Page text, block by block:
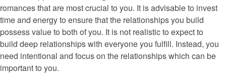
romances that are most crucial to you. It is advisable to invest
time and energy to ensure that the relationships you build
possess value to both of you. It is not realistic to expect to
build deep relationships with everyone you fulfill. Instead, you
need intentional and focus on the relationships which can be
important to you.